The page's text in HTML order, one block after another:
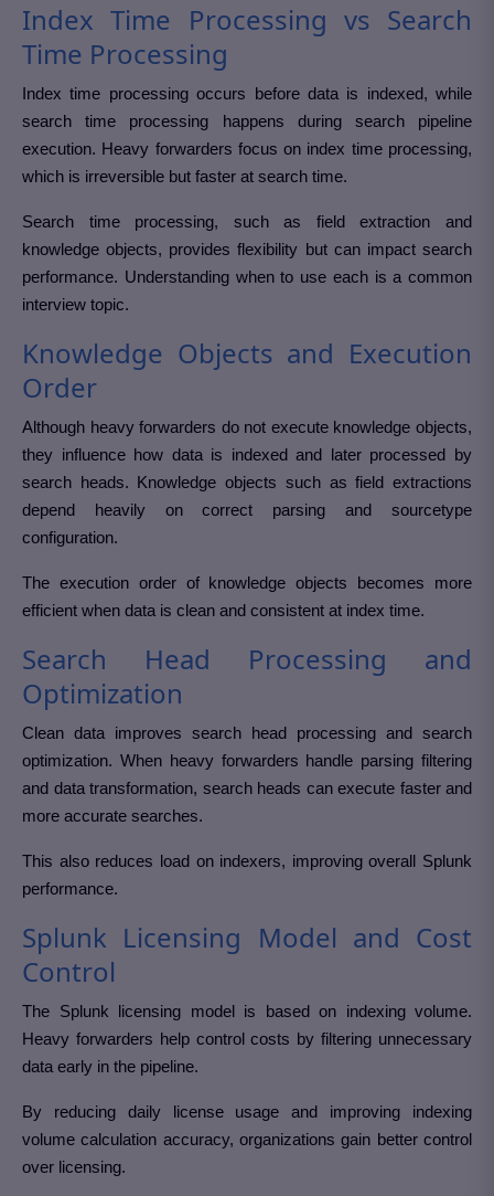
Index Time Processing vs Search
Time Processing
Index time processing occurs before data is indexed, while
search time processing happens during search pipeline
execution. Heavy forwarders focus on index time processing,
which is irreversible but faster at search time.
Search time processing, such as field extraction and
knowledge objects, provides flexibility but can impact search
performance. Understanding when to use each is a common
interview topic.
Knowledge Objects and Execution
Order
Although heavy forwarders do not execute knowledge objects,
they influence how data is indexed and later processed by
search heads. Knowledge objects such as field extractions
depend heavily on correct parsing and sourcetype
configuration.
The execution order of knowledge objects becomes more
efficient when data is clean and consistent at index time.
Search Head Processing and
Optimization
Clean data improves search head processing and search
optimization. When heavy forwarders handle parsing filtering
and data transformation, search heads can execute faster and
more accurate searches.
This also reduces load on indexers, improving overall Splunk
performance.
Splunk Licensing Model and Cost
Control
The Splunk licensing model is based on indexing volume.
Heavy forwarders help control costs by filtering unnecessary
data early in the pipeline.
By reducing daily license usage and improving indexing
volume calculation accuracy, organizations gain better control
over licensing.